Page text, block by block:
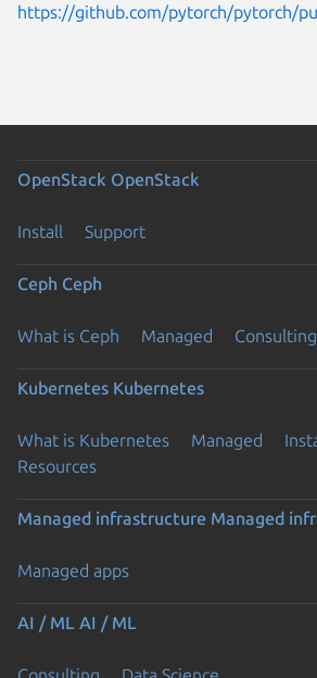
https://github.com/pytorch/pytorch/
OpenStack OpenStack
Install Support
Ceph Ceph
What is Ceph Managed Consulting
Kubernetes Kubernetes
What is Kubernetes Managed
Resources
Managed infrastructure Managed
Managed apps
AI / ML AI / ML